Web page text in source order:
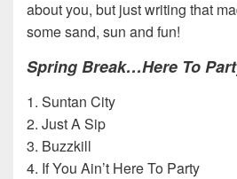
about you, but just writing that
some sand, sun and fun!
Spring Break…Here To
1. Suntan City
2. Just A Sip
3. Buzzkill
4. If You Ain’t Here To Party